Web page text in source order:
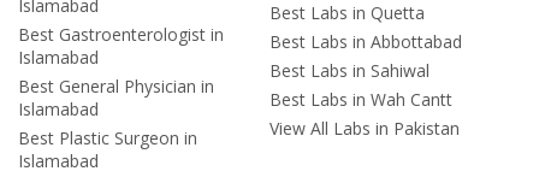
Islamabad
Best Gastroenterologist in
Islamabad
Best General Physician in
Islamabad
Best Plastic Surgeon in
Islamabad
Best Labs in Quetta
Best Labs in Abbottabad
Best Labs in Sahiwal
Best Labs in Wah Cantt
View All Labs in Pakistan